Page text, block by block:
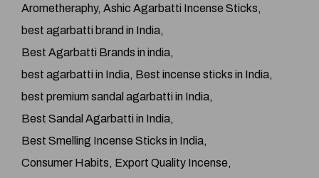
Arometheraphy Ashic Agarbatti Incense Sticks
best agarbatti brand in India
Best Agarbatti Brands in india
best agarbatti in India Best incense sticks in India
best premium sandal agarbatti in India
Best Sandal Agarbatti in India
Best Smelling Incense Sticks in India
Consumer Habits Export Quality Incense